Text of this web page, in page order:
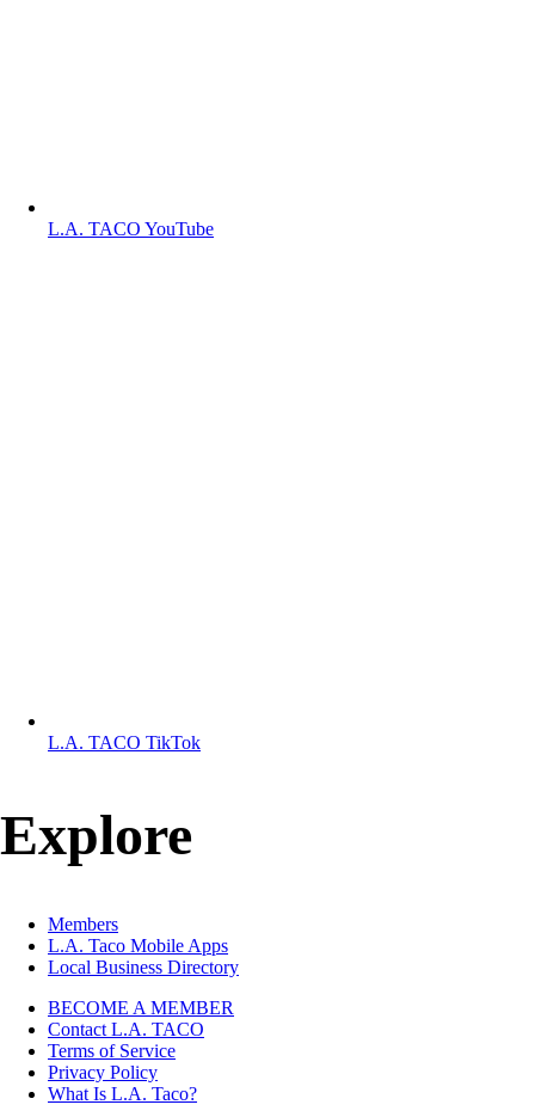
Already a user?Log in
L.A. TACO YouTube
L.A. TACO TikTok
Explore
Members
L.A. Taco Mobile Apps
Local Business Directory
BECOME A MEMBER
Contact L.A. TACO
Terms of Service
Privacy Policy
What Is L.A. Taco?